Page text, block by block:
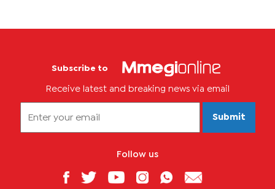
Subscribe to
Receive latest and breaking news via email
Submit
Follow us